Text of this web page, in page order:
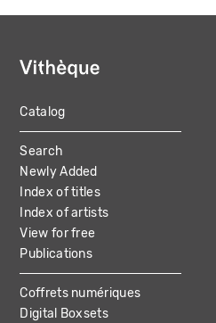
MAIN
NAVIGATION
Catalog
Search
Newly Added
Index of titles
Index of artists
View for free
Publications
Coffrets numériques
Digital Boxsets